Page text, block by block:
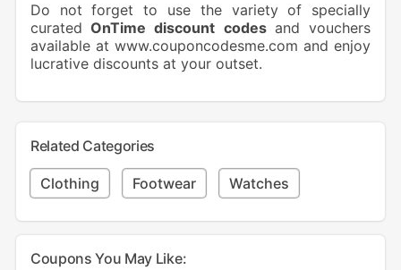
Do not forget to use the variety of specially
curated OnTime discount codes and vouchers
available at www.couponcodesme.com and enjoy
lucrative discounts at your outset.
Related Categories
Clothing Footwear Watches
Coupons You May Like: